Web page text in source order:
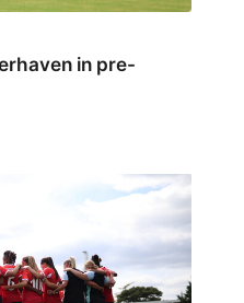
in pre-